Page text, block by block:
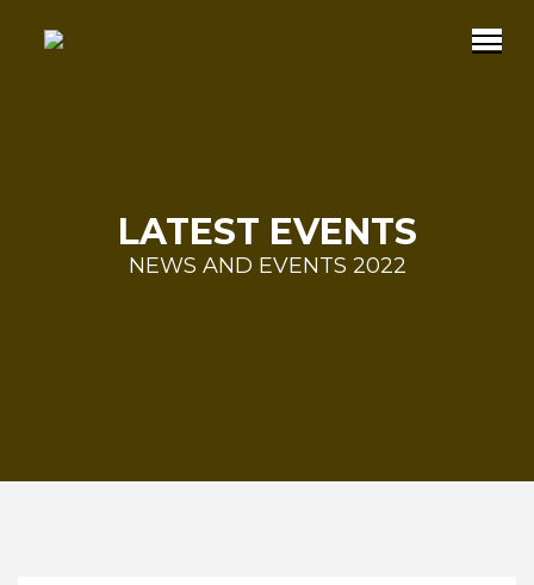
LATEST EVENTS
NEWS AND EVENTS 2022